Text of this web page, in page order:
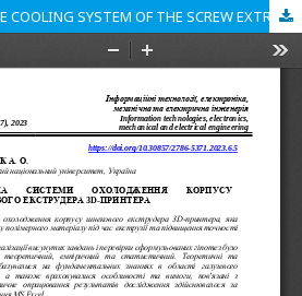
DEVELOPMENT OF THE COOLING SYSTEM OF THE SCREW EXTRUDER BODY OF THE 3D PRINTER